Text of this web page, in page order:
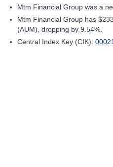
Mtm Financial Group was a
Mtm Financial Group has
(AUM), dropping by 9.54%.
Central Index Key (CIK):